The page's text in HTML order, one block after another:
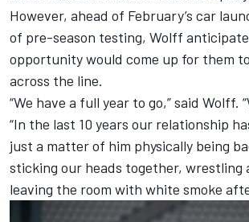
However, ahead of February’s car
of pre-season testing, Wolff
opportunity would come up for them
across the line.
“We have a full year to go,” said Wolff.
“In the last 10 years our relationship
just a matter of him physically being
sticking our heads together, wrestling
leaving the room with white smoke